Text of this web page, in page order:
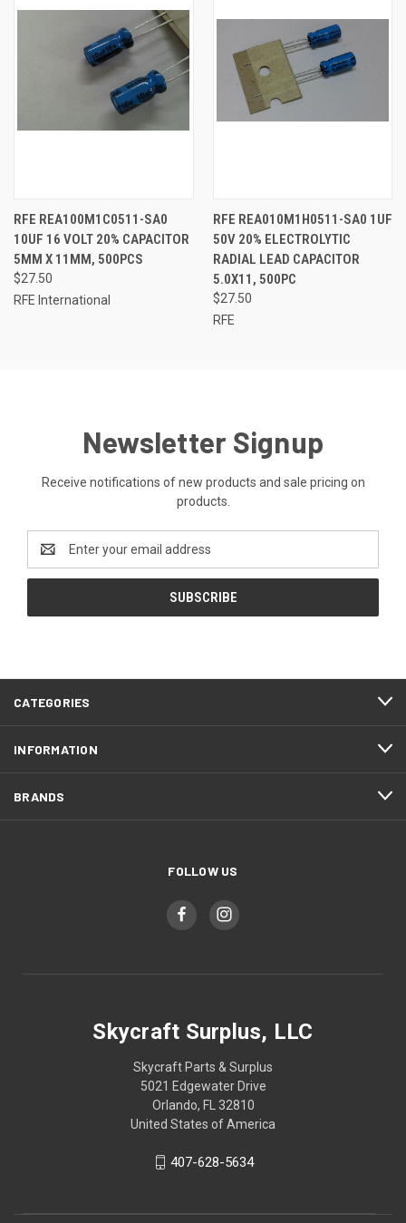
RFE REA100M1C0511-SA0
10UF 16 VOLT 20% CAPACITOR
5MM X 11MM, 500PCS
$27.50
RFE International
RFE REA010M1H0511-SA0 1UF
50V 20% ELECTROLYTIC
RADIAL LEAD CAPACITOR
5.0X11, 500PC
$27.50
RFE
Newsletter Signup
Receive notifications of new products and sale pricing on
products.
Address
CATEGORIES
INFORMATION
BRANDS
FOLLOW US
Skycraft Surplus, LLC
Skycraft Parts & Surplus
5021 Edgewater Drive
Orlando, FL 32810
United States of America
407-628-5634